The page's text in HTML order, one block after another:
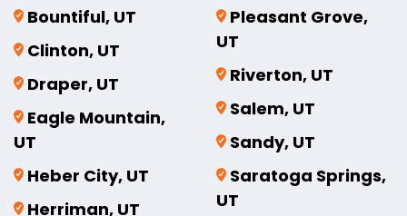
Bountiful, UT
Clinton, UT
Draper, UT
Eagle Mountain,
UT
Heber City, UT
Herriman, UT
Pleasant Grove,
UT
Riverton, UT
Salem, UT
Sandy, UT
Saratoga Springs,
UT